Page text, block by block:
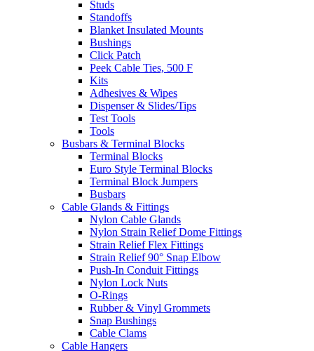
Studs
Standoffs
Blanket Insulated Mounts
Bushings
Click Patch
Peek Cable Ties, 500 F
Kits
Adhesives & Wipes
Dispenser & Slides/Tips
Test Tools
Tools
Busbars & Terminal Blocks
Terminal Blocks
Euro Style Terminal Blocks
Terminal Block Jumpers
Busbars
Cable Glands & Fittings
Nylon Cable Glands
Nylon Strain Relief Dome Fittings
Strain Relief Flex Fittings
Strain Relief 90° Snap Elbow
Push-In Conduit Fittings
Nylon Lock Nuts
O-Rings
Rubber & Vinyl Grommets
Snap Bushings
Cable Clams
Cable Hangers